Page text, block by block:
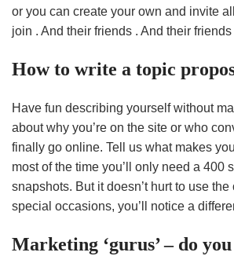
or you can create your own and invite
join . And their friends . And their
How to write a topic
Have fun describing yourself without
about why you’re on the site or who
finally go online. Tell us what makes
most of the time you’ll only need a 400
snapshots. But it doesn’t hurt to use
special occasions, you’ll notice a
Marketing ‘gurus’ – do you